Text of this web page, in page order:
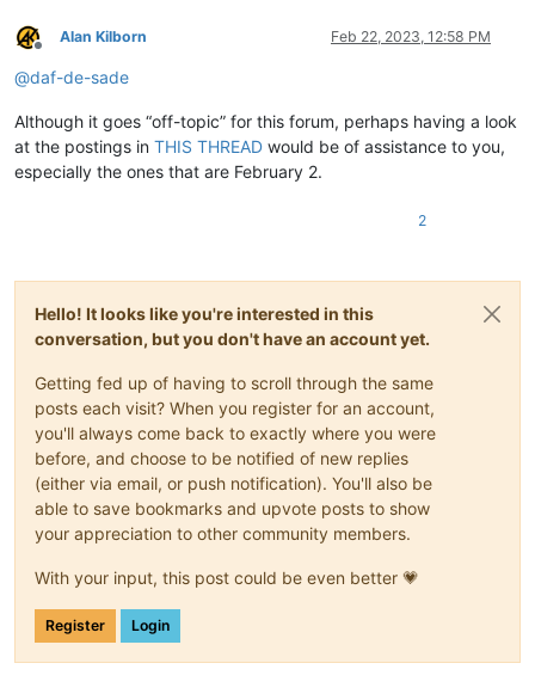
Offline
Alan Kilborn Feb 22, 2023, 12:58 PM
@daf-de-sade
Although it goes “off-topic” for this forum, perhaps having a look
at the postings in THIS THREAD would be of assistance to you,
especially the ones that are February 2.
2
Hello! It looks like you're interested in this
conversation, but you don't have an account yet.
Getting fed up of having to scroll through the same
posts each visit? When you register for an account,
you'll always come back to exactly where you were
before, and choose to be notified of new replies
(either via email, or push notification). You'll also be
able to save bookmarks and upvote posts to show
your appreciation to other community members.
With your input, this post could be even better 💗
Register Login